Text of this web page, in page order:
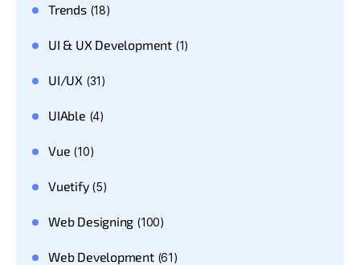
Trends(18)
UI & UX Development (1)
UI/UX (31)
UIAble (4)
Vue (10)
Vuetify(5)
Web Designing (100)
Web Development(61)